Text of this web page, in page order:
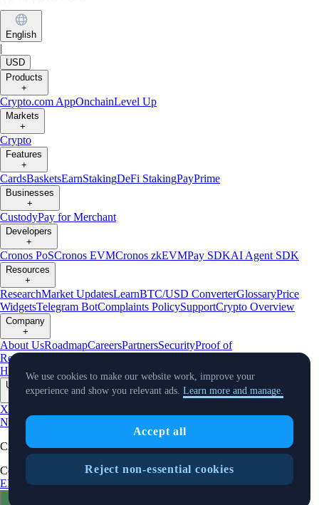
English
|
USD
Products
+
Crypto.com AppOnchainLevel Up
Markets
+
Crypto
Features
+
CardsBasketsEarnStakingDeFi StakingPayPrime
Businesses
+
CustodyPay for Merchant
Developers
+
Cronos PoSCronos EVMCronos zkEVMPay SDKAI Agent SDK
Resources
+
ResearchMarket UpdatesLearnBTC/USD ConverterGlossaryPrice
WidgetsTelegram BotComplaints PolicySupportCrypto Overview
Company
+
About UsRoadmapCareersPartnersSecurityProof of
Reserves
Crypto-Asset Exploration
Hub
Climate Capital Verify Conflict of Interest Policy
Updates
X
NewsEvents
TradingView
Cryptocurrency in Every Wallet™
Copyright © 2018 - 2026 Crypto.com. All rights reserved.
EEA Terms and ConditionsPrivacy NoticeFees & LimitsStatus
We use cookies to make our website work, improve your
experience and show you relevant ads. Learn more and manage.
Accept all
Reject non-essential cookies